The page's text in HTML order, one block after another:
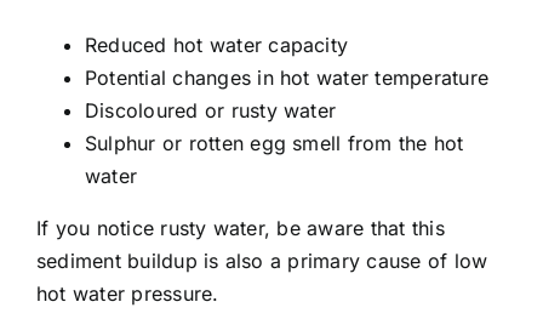
Reduced hot water capacity
Potential changes in hot water temperature
Discoloured or rusty water
Sulphur or rotten egg smell from the hot
water
If you notice rusty water, be aware that this
sediment buildup is also a primary cause of low
hot water pressure.